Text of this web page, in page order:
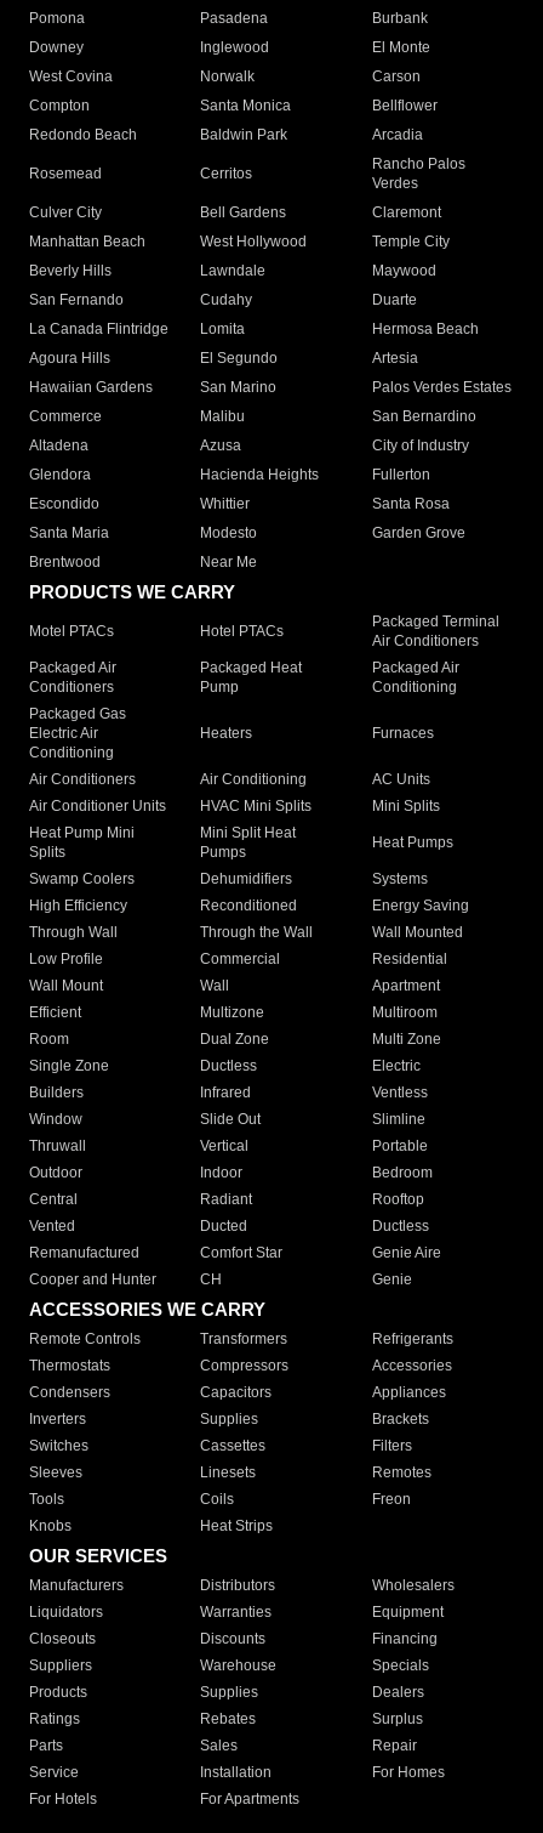
Pomona
Pasadena
Burbank
Downey
Inglewood
El Monte
West Covina
Norwalk
Carson
Compton
Santa Monica
Bellflower
Redondo Beach
Baldwin Park Arcadia
Rosemead Cerritos
Rancho Palos
Verdes
Culver City
Bell Gardens
Claremont
Manhattan Beach
West Hollywood
Temple City
Beverly Hills
Lawndale
Maywood
San Fernando
Cudahy
Duarte
La Canada Flintridge
Lomita
Hermosa Beach
Agoura Hills
El Segundo
Artesia
Hawaiian Gardens
San Marino
Palos Verdes Estates
Commerce
Malibu
San Bernardino
Altadena
Azusa
City of Industry
Glendora
Hacienda Heights
Fullerton
Escondido
Whittier
Santa Rosa
Santa Maria
Modesto
Garden Grove
Brentwood
Near Me
PRODUCTS WE CARRY
Motel PTACs Hotel PTACs
Packaged Terminal
Air Conditioners
Packaged Air
Conditioners
Packaged Heat
Pump
Packaged Air
Conditioning
Packaged Gas
Electric Air
Conditioning
Heaters Furnaces
Air Conditioners Air Conditioning
AC Units
Air Conditioner Units
HVAC Mini Splits
Mini Splits
Heat Pump Mini
Splits
Mini Split Heat
Pumps
Heat Pumps
Swamp Coolers Dehumidifiers
Systems
High Efficiency
Reconditioned
Energy Saving
Through Wall
Through the Wall
Wall Mounted
Low Profile
Commercial
Residential
Wall Mount
Wall
Apartment
Efficient
Multizone
Multiroom
Room
Dual Zone
Multi Zone
Single Zone
Ductless
Electric
Builders
Infrared
Ventless
Window
Slide Out
Slimline
Thruwall
Vertical
Portable
Outdoor
Indoor
Bedroom
Central
Radiant
Rooftop
Vented
Ducted
Ductless
Remanufactured
Comfort Star
Genie Aire
Cooper and Hunter
CH Genie
ACCESSORIES WE CARRY
Remote Controls Transformers
Refrigerants
Thermostats
Compressors
Accessories
Condensers
Capacitors
Appliances
Inverters
Supplies
Brackets
Switches
Cassettes
Filters
Sleeves
Linesets
Remotes
Tools
Coils
Freon
Knobs
Heat Strips
OUR SERVICES
Manufacturers Distributors
Wholesalers
Liquidators
Warranties
Equipment
Closeouts
Discounts
Financing
Suppliers
Warehouse
Specials
Products
Supplies
Dealers
Ratings
Rebates
Surplus
Parts
Sales
Repair
Service
Installation
For Homes
For Hotels
For Apartments